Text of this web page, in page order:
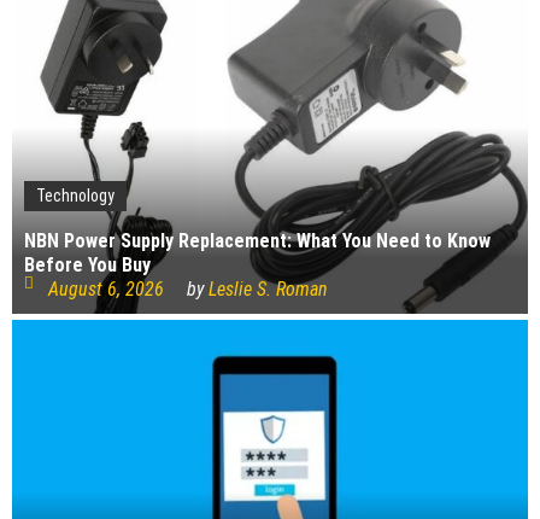
Technology
NBN Power Supply Replacement: What You Need to Know
Before You Buy
August 6, 2026
byLeslie S. Roman